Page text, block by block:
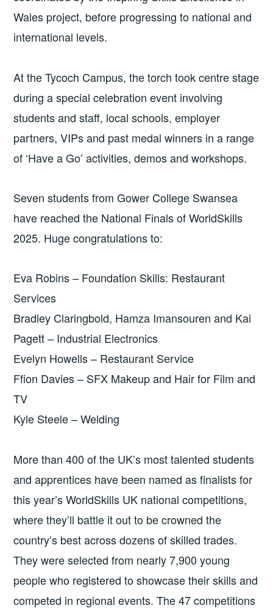
Wales project, before progressing to national and
international levels.
At the Tycoch Campus, the torch took centre stage
during a special celebration event involving
students and staff, local schools, employer
partners, VIPs and past medal winners in a range
of ‘Have a Go’ activities, demos and workshops.
Seven students from Gower College Swansea
have reached the National Finals of WorldSkills
2025. Huge congratulations to:
Eva Robins – Foundation Skills: Restaurant
Services
Bradley Claringbold, Hamza Imansouren and Kai
Pagett – Industrial Electronics
Evelyn Howells – Restaurant Service
Ffion Davies – SFX Makeup and Hair for Film and
TV
Kyle Steele – Welding
More than 400 of the UK’s most talented students
and apprentices have been named as finalists for
this year’s WorldSkills UK national competitions,
where they’ll battle it out to be crowned the
country’s best across dozens of skilled trades.
They were selected from nearly 7,900 young
people who registered to showcase their skills and
competed in regional events. The 47 competitions